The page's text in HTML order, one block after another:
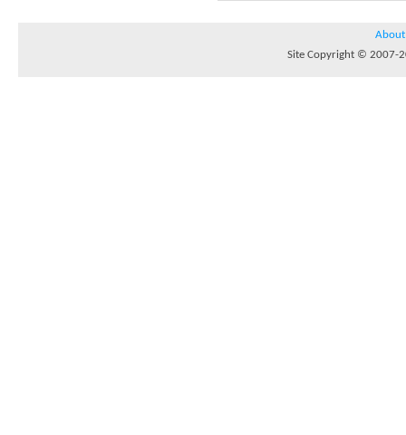
About
Site Copyright © 2007-